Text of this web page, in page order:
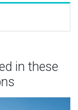
in these